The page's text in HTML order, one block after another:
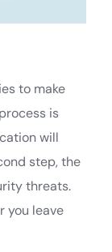
to make
is
will
step, the
threats.
you leave